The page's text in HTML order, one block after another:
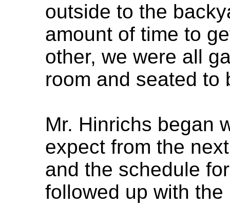
outside to the
amount of time to
other, we were all
room and seated to
Mr. Hinrichs began
expect from the
and the schedule
followed up with